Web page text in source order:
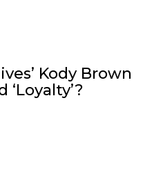
Kody Brown